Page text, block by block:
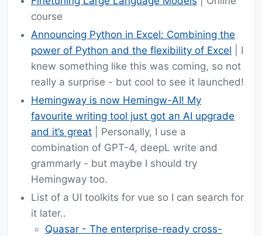
course
Announcing Python in Excel: Combining the
power of Python and the flexibility of Excel | I
knew something like this was coming, so not
really a surprise - but cool to see it launched!
Hemingway is now Hemingw-AI! My
favourite writing tool just got an AI upgrade
and it’s great | Personally, I use a
combination of GPT-4, deepL write and
grammarly - but maybe I should try
Hemingway too.
List of a UI toolkits for vue so I can search for
it later..
Quasar - The enterprise-ready cross-